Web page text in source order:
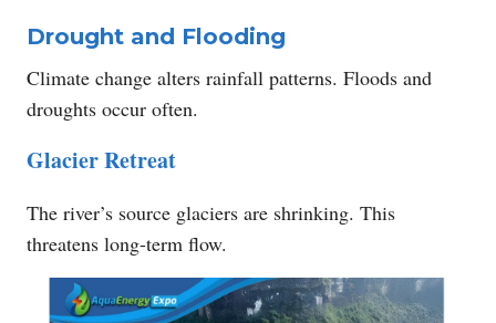
Drought and Flooding
Climate change alters rainfall patterns. Floods and
droughts occur often.
Glacier Retreat
The river’s source glaciers are shrinking. This
threatens long-term flow.